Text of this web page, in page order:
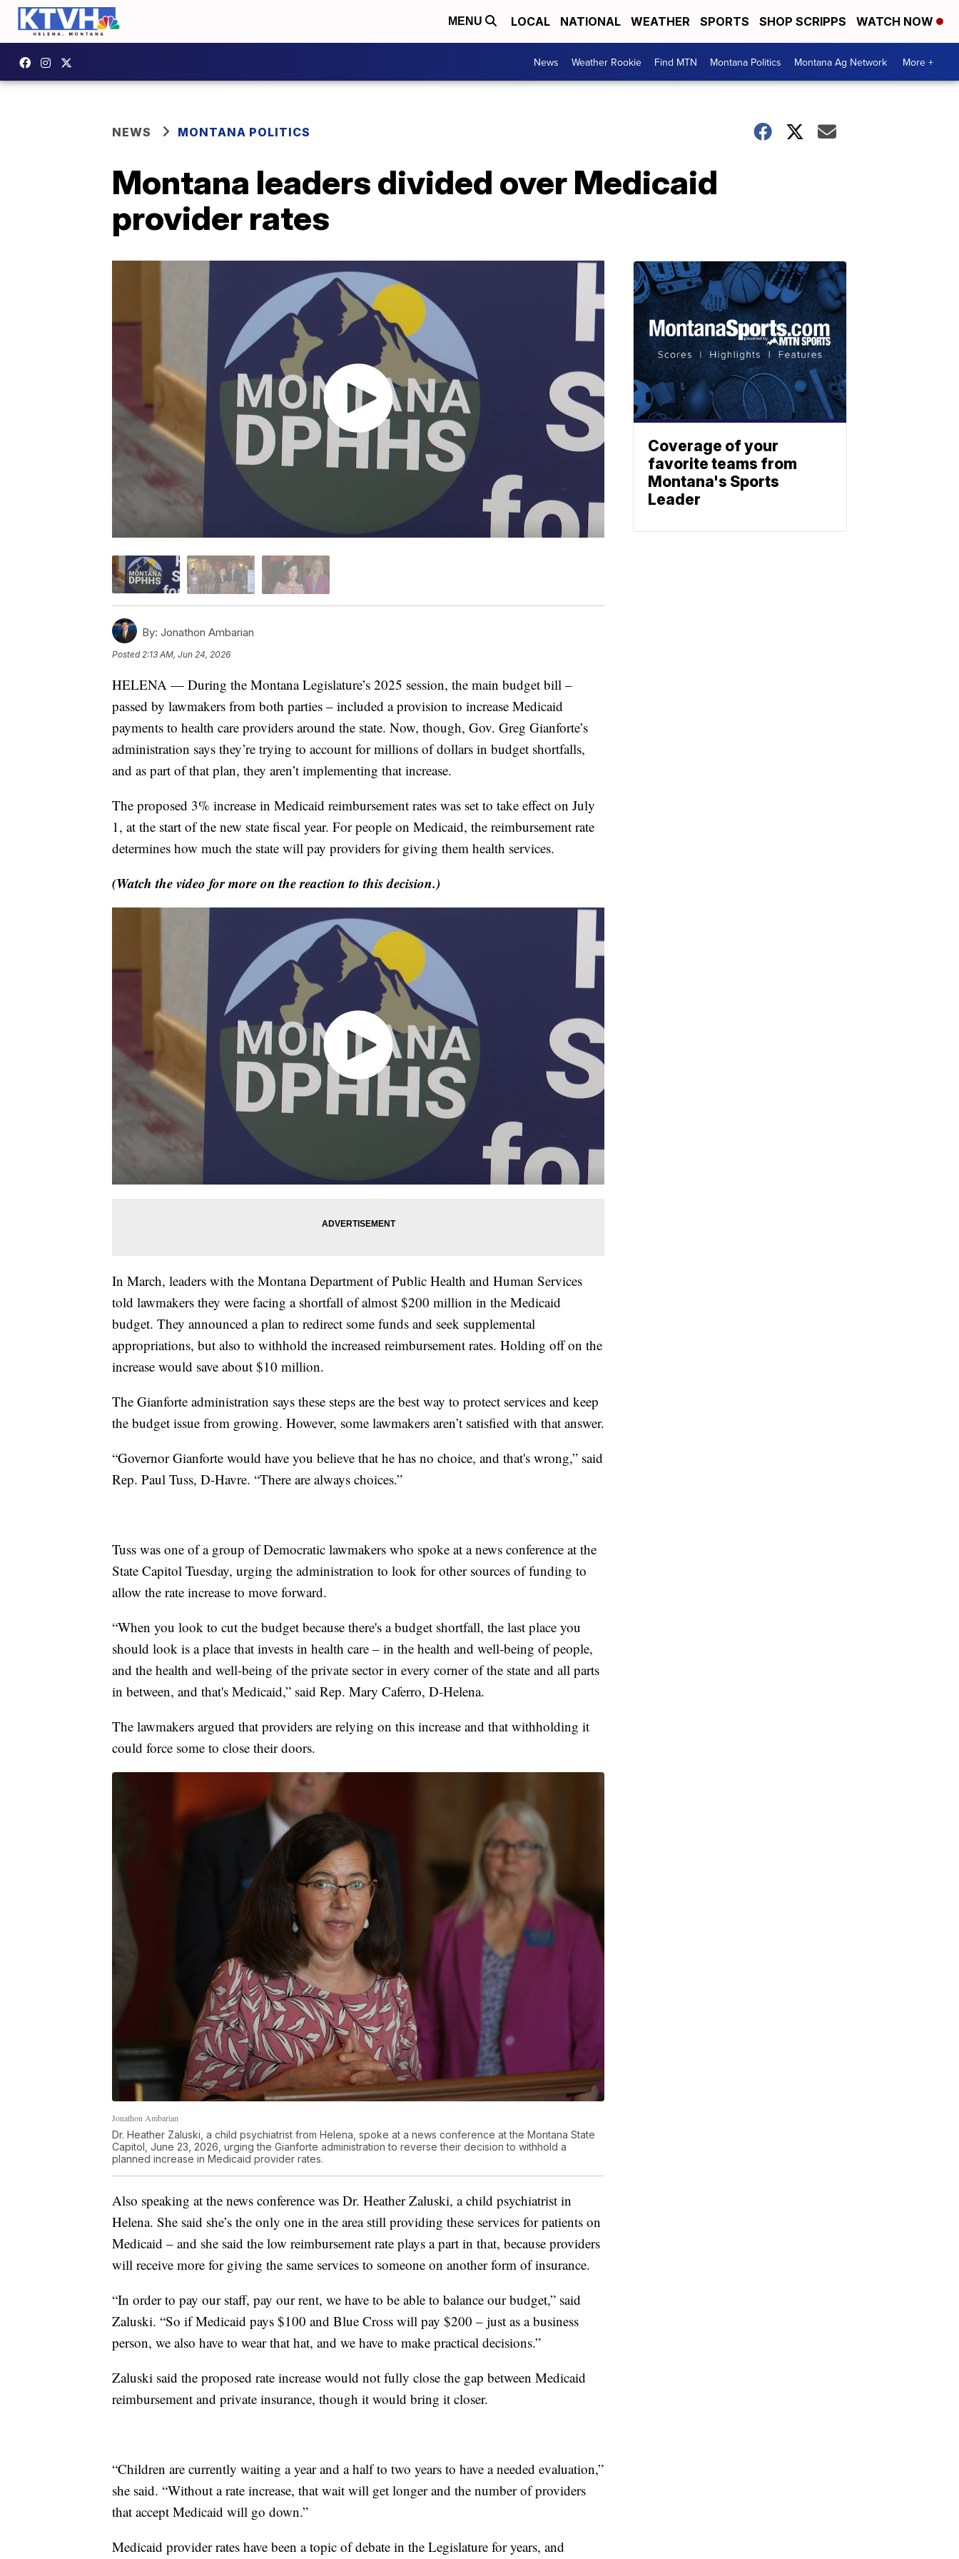
MENU LOCAL NATIONAL WEATHER SPORTS SHOP SCRIPPS WATCH NOW
News Weather Rookie Find MTN Montana Politics Montana Ag Network More +
NEWS MONTANA POLITICS
Montana leaders divided over Medicaid
provider rates
By: Jonathon Ambarian
Posted 2:13 AM, Jun 24, 2026
HELENA — During the Montana Legislature’s 2025 session, the main budget bill –
passed by lawmakers from both parties – included a provision to increase Medicaid
payments to health care providers around the state. Now, though, Gov. Greg Gianforte’s
administration says they’re trying to account for millions of dollars in budget shortfalls,
and as part of that plan, they aren’t implementing that increase.
The proposed 3% increase in Medicaid reimbursement rates was set to take effect on July
1, at the start of the new state fiscal year. For people on Medicaid, the reimbursement rate
determines how much the state will pay providers for giving them health services.
(Watch the video for more on the reaction to this decision.)
In March, leaders with the Montana Department of Public Health and Human Services
told lawmakers they were facing a shortfall of almost $200 million in the Medicaid
budget. They announced a plan to redirect some funds and seek supplemental
appropriations, but also to withhold the increased reimbursement rates. Holding off on the
increase would save about $10 million.
The Gianforte administration says these steps are the best way to protect services and keep
the budget issue from growing. However, some lawmakers aren’t satisfied with that answer.
“Governor Gianforte would have you believe that he has no choice, and that's wrong,” said
Rep. Paul Tuss, D-Havre. “There are always choices.”
Tuss was one of a group of Democratic lawmakers who spoke at a news conference at the
State Capitol Tuesday, urging the administration to look for other sources of funding to
allow the rate increase to move forward.
“When you look to cut the budget because there's a budget shortfall, the last place you
should look is a place that invests in health care – in the health and well-being of people,
and the health and well-being of the private sector in every corner of the state and all parts
in between, and that's Medicaid,” said Rep. Mary Caferro, D-Helena.
The lawmakers argued that providers are relying on this increase and that withholding it
could force some to close their doors.
Jonathon Ambarian
Dr. Heather Zaluski, a child psychiatrist from Helena, spoke at a news conference at the Montana State
Capitol, June 23, 2026, urging the Gianforte administration to reverse their decision to withhold a
planned increase in Medicaid provider rates.
Also speaking at the news conference was Dr. Heather Zaluski, a child psychiatrist in
Helena. She said she’s the only one in the area still providing these services for patients on
Medicaid – and she said the low reimbursement rate plays a part in that, because providers
will receive more for giving the same services to someone on another form of insurance.
“In order to pay our staff, pay our rent, we have to be able to balance our budget,” said
Zaluski. “So if Medicaid pays $100 and Blue Cross will pay $200 – just as a business
person, we also have to wear that hat, and we have to make practical decisions.”
Zaluski said the proposed rate increase would not fully close the gap between Medicaid
reimbursement and private insurance, though it would bring it closer.
“Children are currently waiting a year and a half to two years to have a needed evaluation,”
she said. “Without a rate increase, that wait will get longer and the number of providers
that accept Medicaid will go down.”
Medicaid provider rates have been a topic of debate in the Legislature for years, and
Coverage of your
favorite teams from
Montana's Sports
Leader